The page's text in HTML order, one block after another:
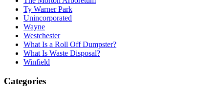
Ty Warner Park
Unincorporated
Wayne
Westchester
What Is a Roll Off Dumpster?
What Is Waste Disposal?
Winfield
Categories